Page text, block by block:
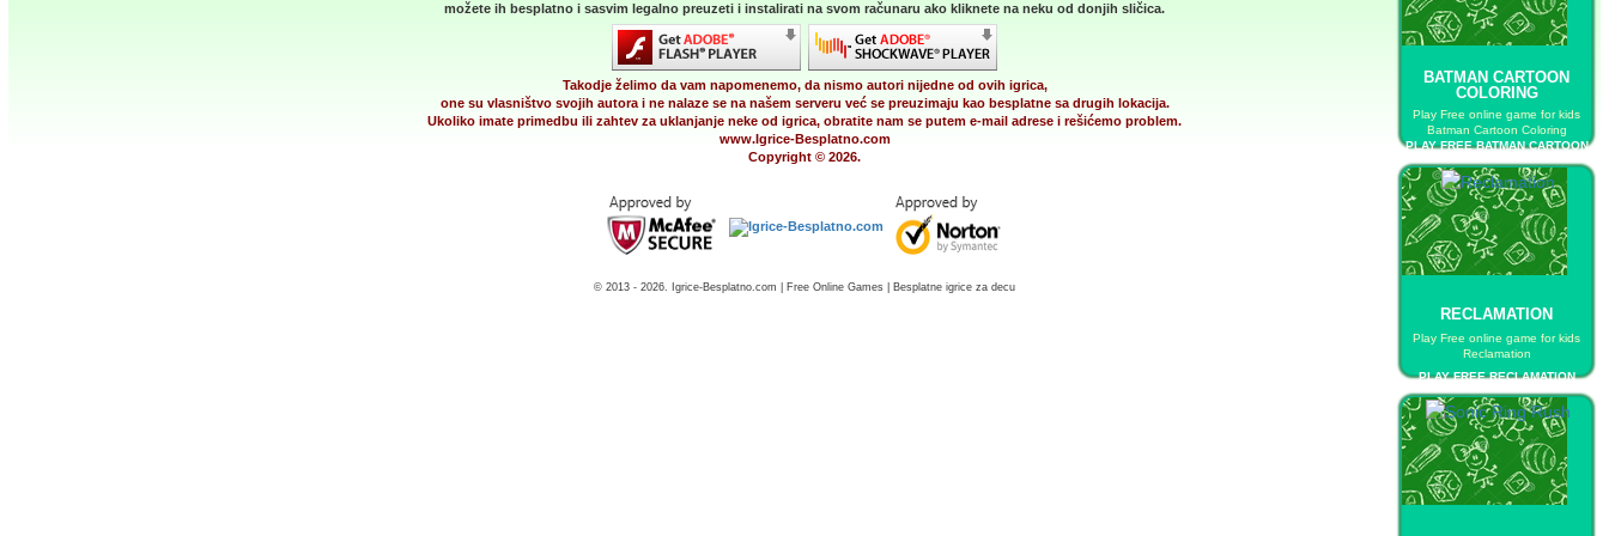
BATMAN CARTOON
COLORING
Play Free online game for kids
Batman Cartoon Coloring
PLAY FREE BATMAN CARTOON
COLORING
RECLAMATION
Play Free online game for kids
Reclamation
PLAY FREE RECLAMATION
možete ih besplatno i sasvim legalno preuzeti i instalirati na svom računaru ako kliknete na neku od donjih sličica.
Takodje želimo da vam napomenemo, da nismo autori nijedne od ovih igrica,
one su vlasništvo svojih autora i ne nalaze se na našem serveru već se preuzimaju kao besplatne sa drugih lokacija.
Ukoliko imate primedbu ili zahtev za uklanjanje neke od igrica, obratite nam se putem e-mail adrese i rešićemo problem.
www.Igrice-Besplatno.com
Copyright © 2026.
© 2013 - 2026. Igrice-Besplatno.com | Free Online Games | Besplatne igrice za decu